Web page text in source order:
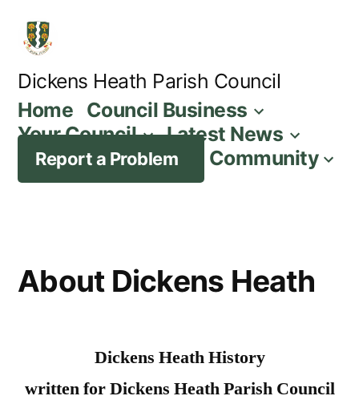
content
Dickens Heath Parish Council
Home Council Business
Your Council
Latest News
Report a Problem Community
About Dickens Heath
Dickens Heath History
written for Dickens Heath Parish Council